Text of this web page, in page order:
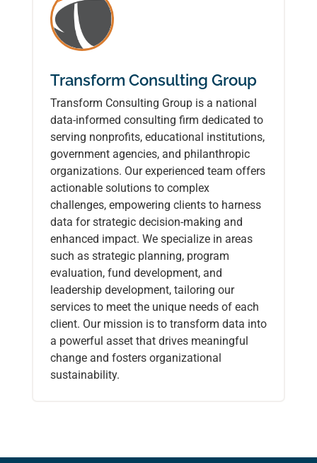
Transform Consulting Group
Transform Consulting Group is a national
data-informed consulting firm dedicated to
serving nonprofits, educational institutions,
government agencies, and philanthropic
organizations. Our experienced team offers
actionable solutions to complex
challenges, empowering clients to harness
data for strategic decision-making and
enhanced impact. We specialize in areas
such as strategic planning, program
evaluation, fund development, and
leadership development, tailoring our
services to meet the unique needs of each
client. Our mission is to transform data into
a powerful asset that drives meaningful
change and fosters organizational
sustainability.